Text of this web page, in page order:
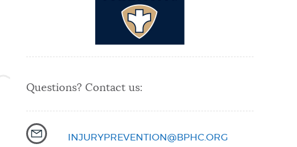
Questions? Contact us:
INJURYPREVENTION@BPHC.ORG